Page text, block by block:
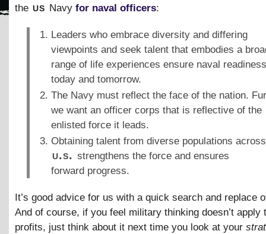
the us Navy for naval officers:
Leaders who embrace diversity and differing
viewpoints and seek talent that embodies a
range of life experiences ensure naval
today and tomorrow.
The Navy must reflect the face of the nation.
we want an officer corps that is reflective of the
enlisted force it leads.
Obtaining talent from diverse populations
u.s. strengthens the force and ensures
forward progress.
It’s good advice for us with a quick search and replace
And of course, if you feel military thinking doesn’t apply
profits, just think about it next time you look at your